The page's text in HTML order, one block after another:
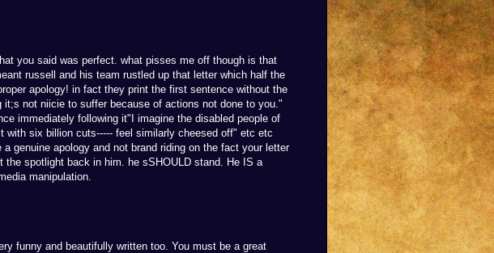
you said was perfect. what pisses me off though is that
russell and his team rustled up that letter which half the
apology! in fact they print the first sentence without the
it;s not niicie to suffer because of actions not done to you."
immediately following it"I imagine the disabled people of
with six billion cuts----- feel similarly cheesed off" etc etc
genuine apology and not brand riding on the fact your letter
the spotlight back in him. he sSHOULD stand. He IS a
manipulation.
funny and beautifully written too. You must be a great